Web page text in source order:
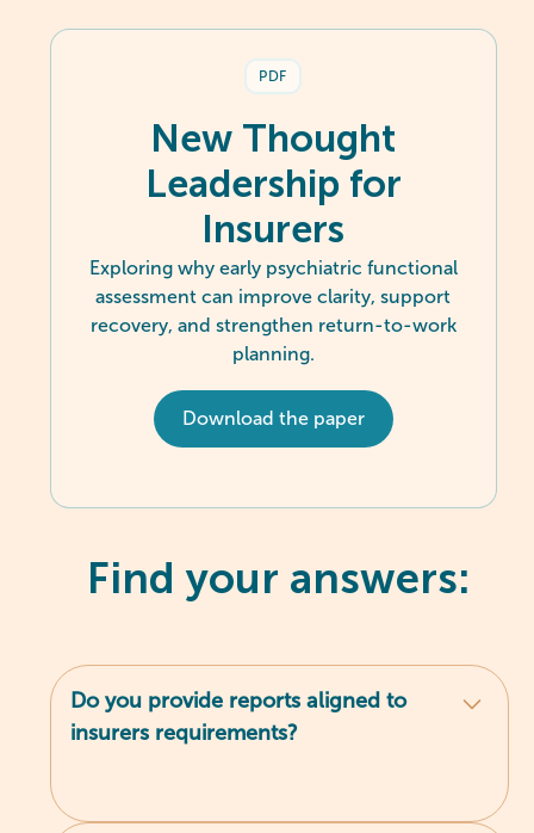
Download the paper
Exploring why early psychiatric functional
assessment can improve clarity, support
recovery, and strengthen return-to-work
planning.
New Thought
Leadership for
Insurers
PDF
Find your answers:
Do you provide reports aligned to
insurers requirements?
Yes